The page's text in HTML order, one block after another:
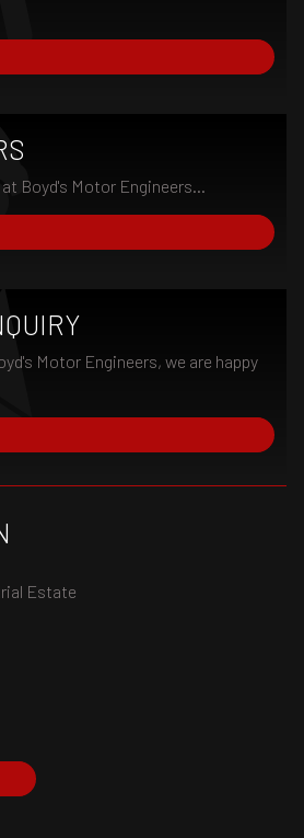
Boyd's Motor Engineers...
Motor Engineers, we are happy
Estate